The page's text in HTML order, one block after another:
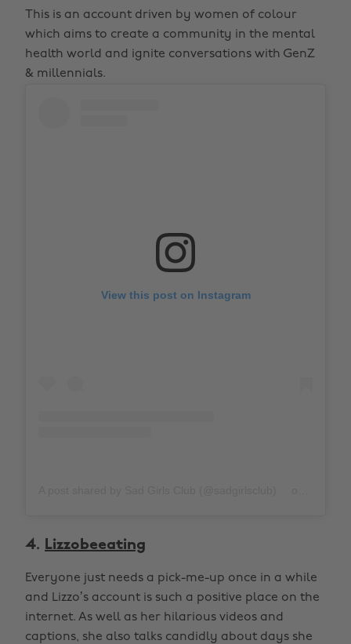
This is an account driven by women of colour
which aims to create a community in the mental
health world and ignite conversations with GenZ
& millennials.
View this post on Instagram
4. Lizzobeeating
Everyone just needs a pick-me-up once in a while
and Lizzo’s account is such a positive place on the
internet. As well as her hilarious videos and
captions, she also talks candidly about days she